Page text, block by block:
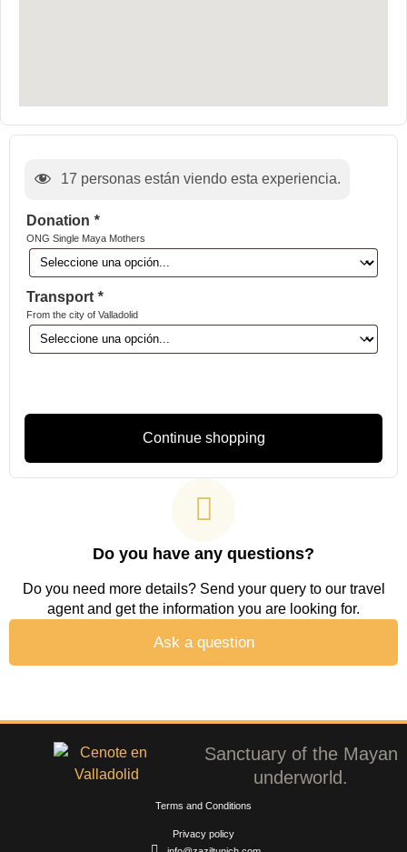
17 personas están viendo esta experiencia.
Donation *
ONG Single Maya Mothers
Transport *
From the city of Valladolid
Continue shopping
Do you have any questions?
Do you need more details? Send your query to our travel
agent and get the information you are looking for.
Ask a question
Sanctuary of the Mayan
underworld.
Terms and Conditions
Privacy policy